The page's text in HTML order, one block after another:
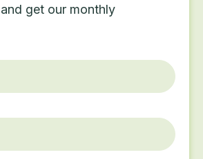
get our monthly